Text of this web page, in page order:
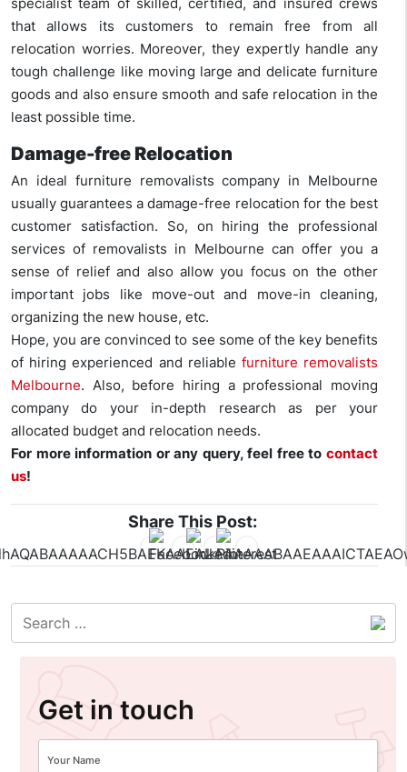
that allows its customers to remain free from all
relocation worries. Moreover, they expertly handle any
tough challenge like moving large and delicate furniture
goods and also ensure smooth and safe relocation in the
least possible time.
Damage-free Relocation
An ideal furniture removalists company in Melbourne
usually guarantees a damage-free relocation for the best
customer satisfaction. So, on hiring the professional
services of removalists in Melbourne can offer you a
sense of relief and also allow you focus on the other
important jobs like move-out and move-in cleaning,
organizing the new house, etc.
Hope, you are convinced to see some of the key benefits
of hiring experienced and reliable furniture removalists
Melbourne. Also, before hiring a professional moving
company do your in-depth research as per your
allocated budget and relocation needs.
For more information or any query, feel free to contact
us!
Share This Post:
Get in touch